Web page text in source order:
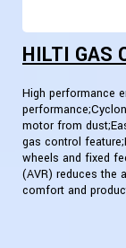
HILTI GAS
High performance
motor from
gas control
wheels and fixed
(AVR) reduces the
comfort and